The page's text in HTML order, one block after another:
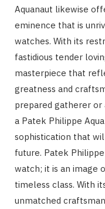
Aquanaut likewise
eminence that is
watches. With its
fastidious tender
masterpiece that
greatness and
prepared gatherer or
a Patek Philippe
sophistication that
future. Patek
watch; it is an image
timeless class. With
unmatched